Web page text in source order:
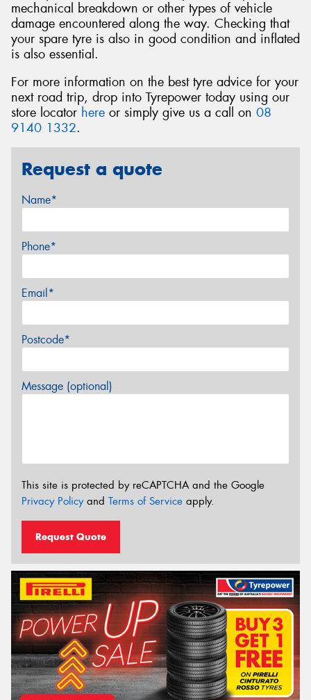
mechanical breakdown or other types of vehicle
damage encountered along the way. Checking that
your spare tyre is also in good condition and inflated
is also essential.
For more information on the best tyre advice for your
next road trip, drop into Tyrepower today using our
store locator here or simply give us a call on 08
9140 1332.
Request a quote
Name*
Phone*
Email*
Postcode*
Message (optional)
This site is protected by reCAPTCHA and the Google
Privacy Policyand Terms of Service apply.
Request Quote